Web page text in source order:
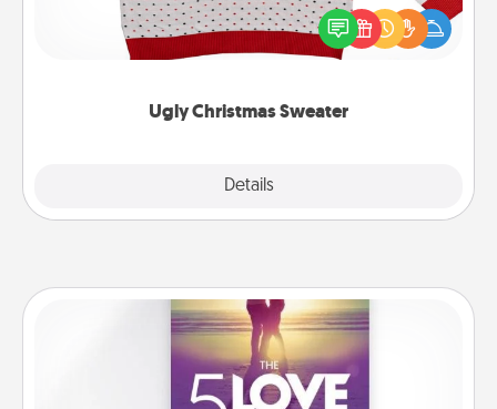
Ugly Christmas Sweater
Details
Flaunt your LOVE LANGUAGE® this Christmas with
these fun and bold LOVE LANGUAGE® themed
"Ugly Christmas Sweaters."